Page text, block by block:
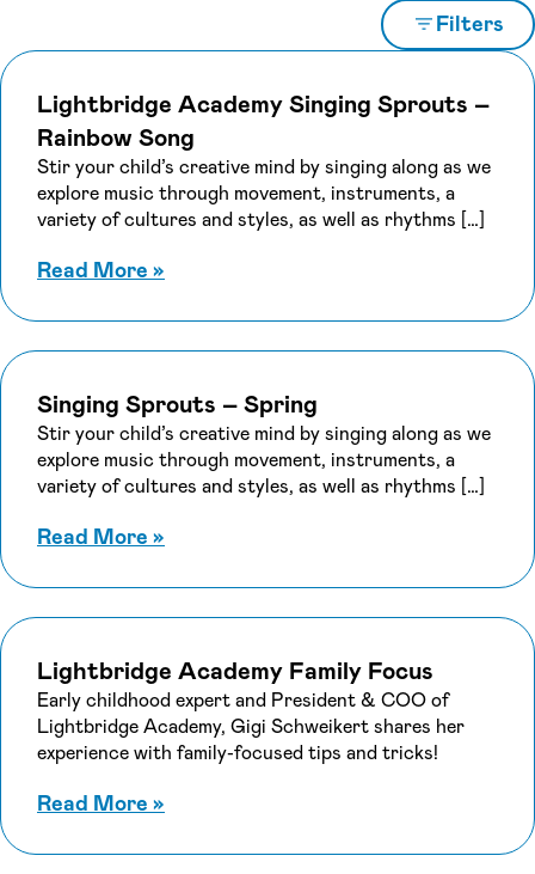
Filters
Apply
Lightbridge Academy Singing Sprouts –
Rainbow Song
Stir your child’s creative mind by singing along as we
explore music through movement, instruments, a
variety of cultures and styles, as well as rhythms […]
Read More »
Singing Sprouts – Spring
Stir your child’s creative mind by singing along as we
explore music through movement, instruments, a
variety of cultures and styles, as well as rhythms […]
Read More »
Lightbridge Academy Family Focus
Early childhood expert and President & COO of
Lightbridge Academy, Gigi Schweikert shares her
experience with family-focused tips and tricks!
Read More »